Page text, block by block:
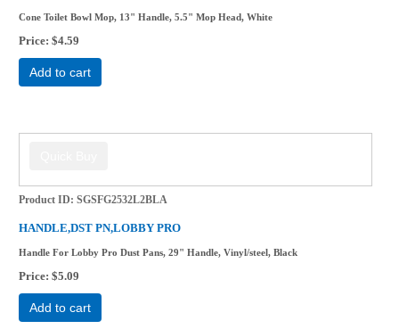
Cone Toilet Bowl Mop, 13" Handle, 5.5" Mop Head, White
Price $4.59
Add to cart
Product ID SGSFG2532L2BLA
HANDLE,DST PN,LOBBY PRO
Handle For Lobby Pro Dust Pans, 29" Handle, Vinyl/steel, Black
Price $5.09
Add to cart